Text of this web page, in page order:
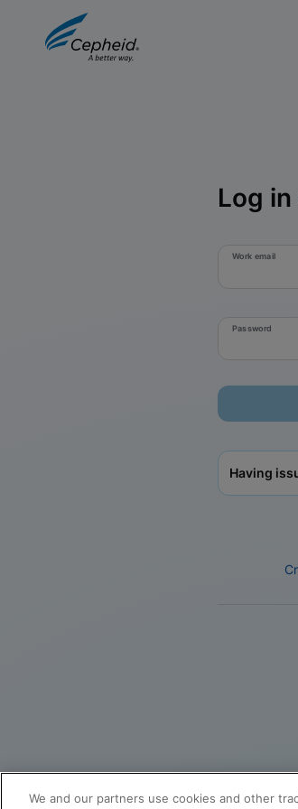
Log
Work email
Password
Having
We and our partners use cookies and other